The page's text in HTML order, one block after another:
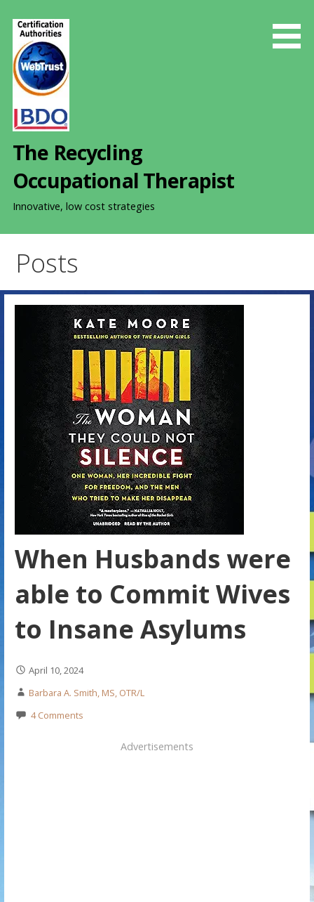
The Recycling
Occupational Therapist
Innovative, low cost strategies
Posts
When Husbands were
able to Commit Wives
to Insane Asylums
April 10, 2024
Barbara A. Smith, MS, OTR/L
4 Comments
Advertisements